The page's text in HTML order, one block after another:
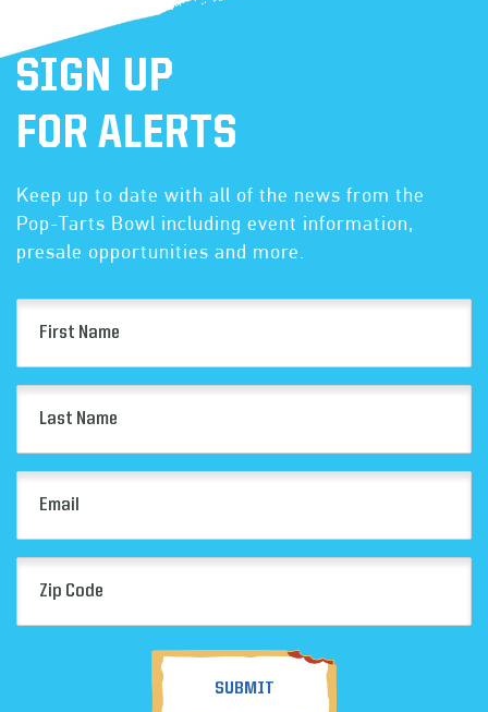
SIGN UP
FOR ALERTS
Keep up to date with all of the news from the
Pop-Tarts Bowl including event information,
presale opportunities and more.
Name
(Required)
Name
(Required)
(Required)
Code
(Required)